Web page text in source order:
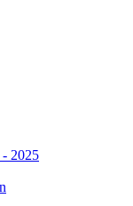
- 2025